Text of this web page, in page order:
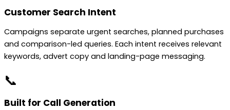
Customer Search Intent
Campaigns separate urgent searches, planned purchases
and comparison-led queries. Each intent receives relevant
keywords, advert copy and landing-page messaging.
📞
Built for Call Generation